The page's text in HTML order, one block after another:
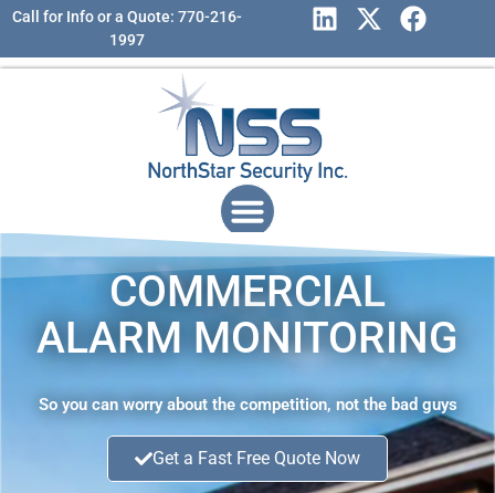
Call for Info or a Quote: 770-216-
1997
COMMERCIAL
ALARM MONITORING
So you can worry about the competition, not the bad guys
Get a Fast Free Quote Now